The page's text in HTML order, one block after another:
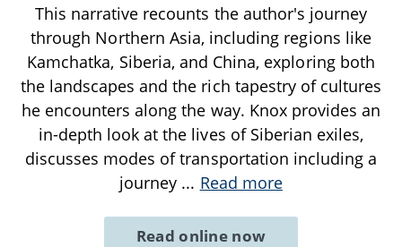
This narrative recounts the author's journey
through Northern Asia, including regions like
Kamchatka, Siberia, and China, exploring both
the landscapes and the rich tapestry of cultures
he encounters along the way. Knox provides an
in-depth look at the lives of Siberian exiles,
discusses modes of transportation including a
journey ... Read more
Read online now